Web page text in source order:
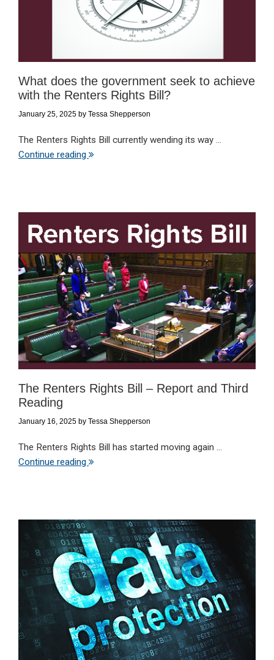
What does the government seek to achieve
with the Renters Rights Bill?
January 25, 2025 by Tessa Shepperson
The Renters Rights Bill currently wending its way ...
Continue reading
The Renters Rights Bill – Report and Third
Reading
January 16, 2025 by Tessa Shepperson
The Renters Rights Bill has started moving again ...
Continue reading